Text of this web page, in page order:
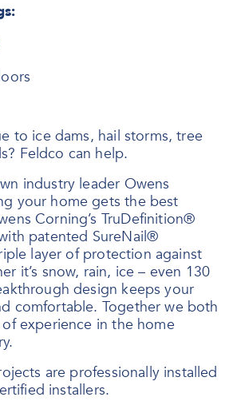
to ice dams, hail storms, tree
Feldco can help.
industry leader Owens
your home gets the best
Corning’s TruDefinition®
patented SureNail®
layer of protection against
it’s snow, rain, ice – even 130
design keeps your
comfortable. Together we both
experience in the home
are professionally installed
installers.